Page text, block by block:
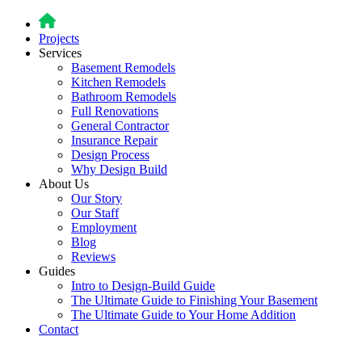
Projects
Services
Basement Remodels
Kitchen Remodels
Bathroom Remodels
Full Renovations
General Contractor
Insurance Repair
Design Process
Why Design Build
About Us
Our Story
Our Staff
Employment
Blog
Reviews
Guides
Intro to Design-Build Guide
The Ultimate Guide to Finishing Your Basement
The Ultimate Guide to Your Home Addition
Contact